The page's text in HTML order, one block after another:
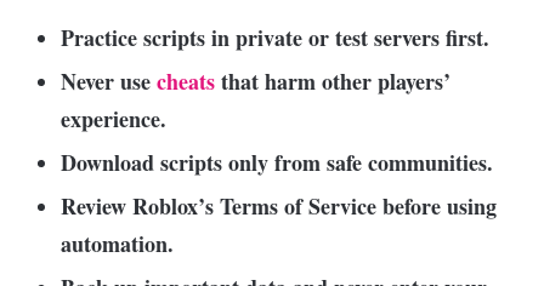
Practice scripts in private or test servers first.
Never usecheatsthat harm other players’
experience.
Download scripts only from safe communities.
Review Roblox’s Terms of Service before using
automation.